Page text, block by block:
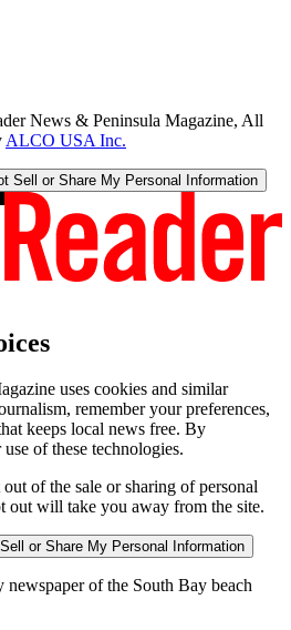
News & Peninsula Magazine, All
ALCO USA Inc.
Sell or Share My Personal Information
uses cookies and similar
remember your preferences,
keeps local news free. By
of these technologies.
of the sale or sharing of personal
out will take you away from the site.
or Share My Personal Information
of the South Bay beach